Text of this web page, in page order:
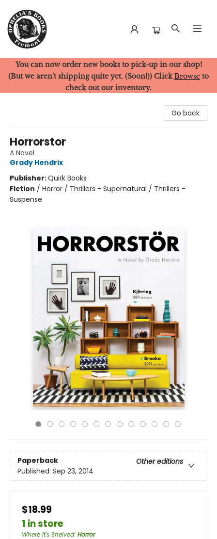
Ophelia's Books
You can now order new books to pick-up in our shop!
(But we aren't shipping quite yet. (Soon!)) Click Browse to
check out our inventory.
Go back
Horrorstor
A Novel
Grady Hendrix
Publisher:Quirk Books
Fiction / Horror / Thrillers - Supernatural / Thrillers -
Suspense
Paperback
Other editions
Published: Sep 23, 2014
$18.99
1 in store
Where It's Shelved: Horror